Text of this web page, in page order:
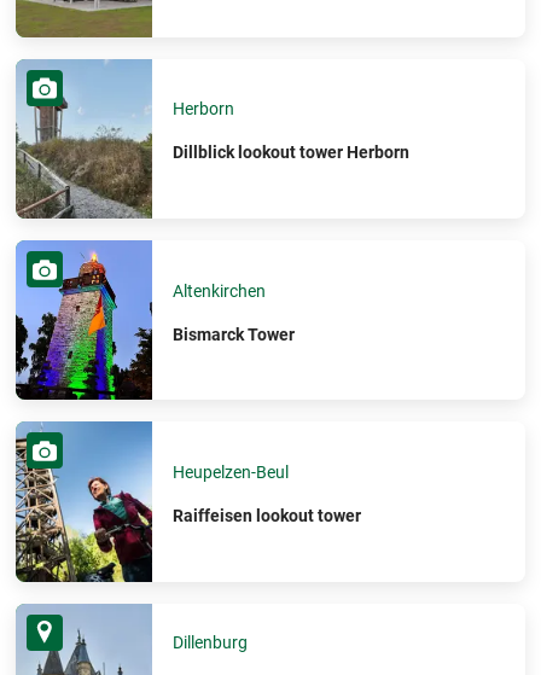
Herborn
Dillblick lookout tower Herborn
Altenkirchen
Bismarck Tower
Heupelzen-Beul
Raiffeisen lookout tower
Dillenburg